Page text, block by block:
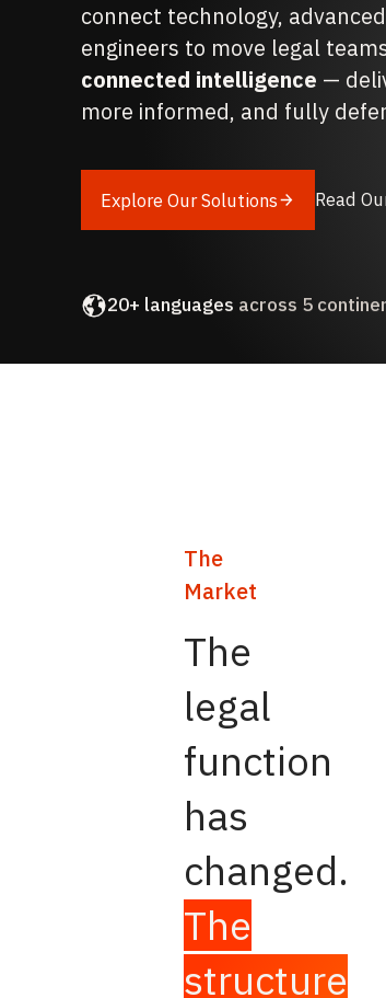
connect technology,
engineers to move legal
connected intelligence —
more informed, and fully
Explore Our Solutions
Read
20+ languages across 5
Award-winningtech and
The
Market
The
legal
function
has
changed.
The
structure